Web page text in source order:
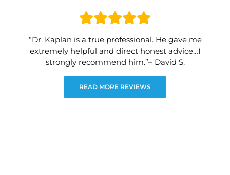
“Dr. Kaplan is a true professional. He gave me
extremely helpful and direct honest advice…I
strongly recommend him.”– David S.
READ MORE REVIEWS